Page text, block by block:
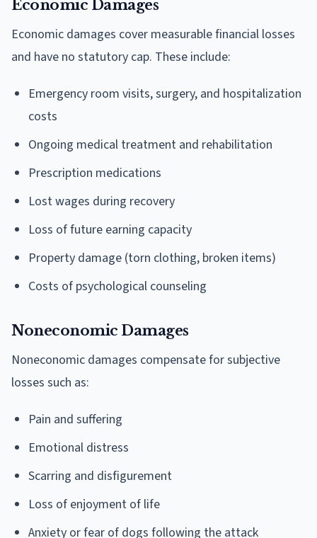
Economic Damages
Economic damages cover measurable financial losses
and have no statutory cap. These include:
Emergency room visits, surgery, and hospitalization
costs
Ongoing medical treatment and rehabilitation
Prescription medications
Lost wages during recovery
Loss of future earning capacity
Property damage (torn clothing, broken items)
Costs of psychological counseling
Noneconomic Damages
Noneconomic damages compensate for subjective
losses such as:
Pain and suffering
Emotional distress
Scarring and disfigurement
Loss of enjoyment of life
Anxiety or fear of dogs following the attack